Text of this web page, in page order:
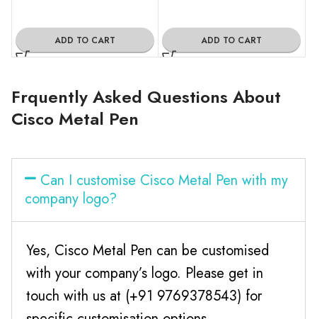
ADD TO CART ADD TO CART
Frquently Asked Questions About
Cisco Metal Pen
Can I customise Cisco Metal Pen with my
company logo?
Yes, Cisco Metal Pen can be customised
with your company’s logo. Please get in
touch with us at (+91 9769378543) for